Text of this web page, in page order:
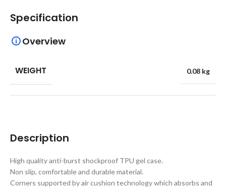
Description
High quality anti-burst shockproof TPU gel case.
Non slip, comfortable and durable material.
Corners supported by air cushion technology which absorbs and
Specification
Overview
WEIGHT 0.08 kg